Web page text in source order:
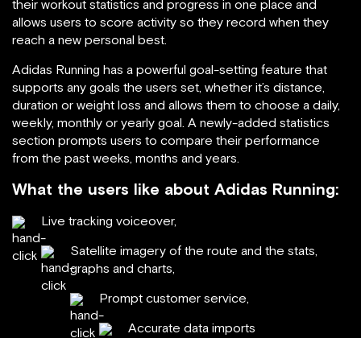
their workout statistics and progress in one place and
allows users to score activity so they record when they
reach a new personal best.
Adidas Running has a powerful goal-setting feature that
supports any goals the users set, whether it’s distance,
duration or weight loss and allows them to choose a daily,
weekly, monthly or yearly goal. A newly-added statistics
section prompts users to compare their performance
from the past weeks, months and years.
What the users like about Adidas Running:
Live tracking voiceover,
Satellite imagery of the route and the stats,
graphs and charts,
Prompt customer service,
Accurate data imports